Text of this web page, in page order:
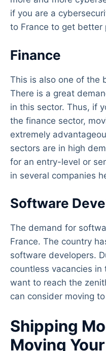
if you are a
to France to get better
Finance
This is also one of the
There is a great
in this sector. Thus, if
the finance sector,
extremely
sectors are in high
for an entry-level or
in several companies
Software
The demand for
France. The country
software developers.
countless vacancies
want to reach the
can consider moving
Shipping
Moving